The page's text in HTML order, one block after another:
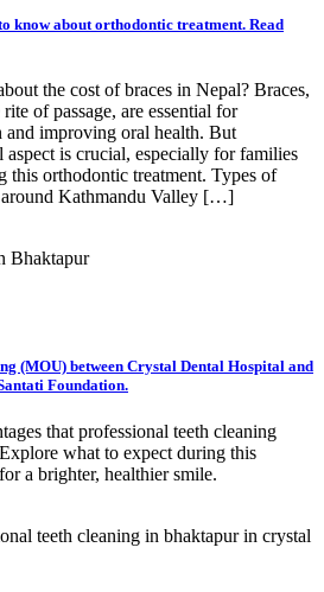
know about orthodontic treatment. Read
the cost of braces in Nepal? Braces,
of passage, are essential for
and improving oral health. But
aspect is crucial, especially for families
this orthodontic treatment. Types of
around Kathmandu Valley […]
(MOU) between Crystal Dental Hospital and
Foundation.
that professional teeth cleaning
what to expect during this
a brighter, healthier smile.